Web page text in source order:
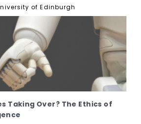
of Edinburgh
Taking Over? The Ethics of